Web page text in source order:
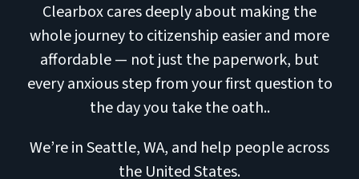
Clearbox cares deeply about making the
whole journey to citizenship easier and more
affordable — not just the paperwork, but
every anxious step from your first question to
the day you take the oath..
We’re in Seattle, WA, and help people across
the United States.